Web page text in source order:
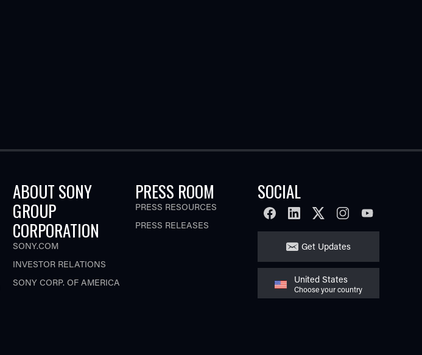
ABOUT SONY
GROUP
CORPORATION
SONY.COM
INVESTOR RELATIONS
SONY CORP. OF AMERICA
PRESS ROOM
PRESS RESOURCES
PRESS RELEASES
SOCIAL
FACEBOOKLINKEDINTWITTERINSTAGRAM
YOUTUBE
Get Updates
United States
Choose your country